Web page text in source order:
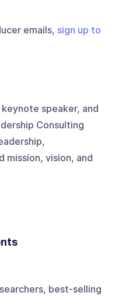
emails, sign up to
speaker, and
Consulting
mission, vision, and
best-selling